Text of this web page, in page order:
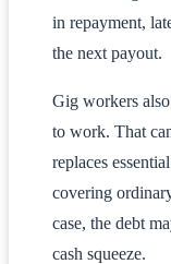
in repayment,
the next payout.
Gig workers
to work. That
replaces
covering
case, the debt
cash squeeze.